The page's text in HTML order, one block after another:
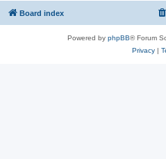
Board index
Powered by phpBB® Forum
Privacy|